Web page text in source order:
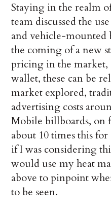
Staying in the realm
team discussed the
and vehicle-mounted
the coming of a new
pricing in the market,
wallet, these can be
market explored,
advertising costs
Mobile billboards, on
about 10 times this
if I was considering
would use my heat
above to pinpoint
to be seen.